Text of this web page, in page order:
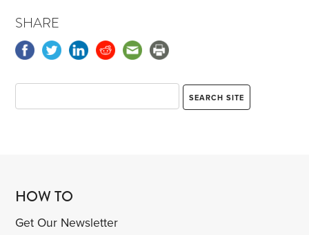
SHARE
HOW TO
Get Our Newsletter